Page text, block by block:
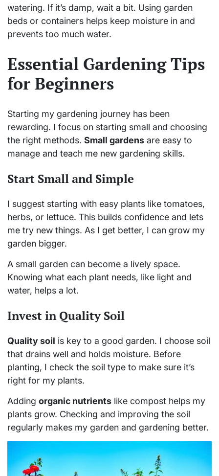
watering. If it’s damp, wait a bit. Using garden
beds or containers helps keep moisture in and
prevents too much water.
Essential Gardening Tips
for Beginners
Starting my gardening journey has been
rewarding. I focus on starting small and choosing
the right methods. Small gardens are easy to
manage and teach me new gardening skills.
Start Small and Simple
I suggest starting with easy plants like tomatoes,
herbs, or lettuce. This builds confidence and lets
me try new things. As I get better, I can grow my
garden bigger.
A small garden can become a lively space.
Knowing what each plant needs, like light and
water, helps a lot.
Invest in Quality Soil
Quality soil is key to a good garden. I choose soil
that drains well and holds moisture. Before
planting, I check the soil type to make sure it’s
right for my plants.
Adding organic nutrients like compost helps my
plants grow. Checking and improving the soil
regularly makes my garden and gardening better.